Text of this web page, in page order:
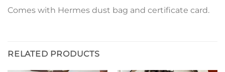
Comes with Hermes dust bag and certificate card.
RELATED PRODUCTS